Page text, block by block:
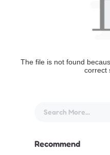
The file is not found
correct